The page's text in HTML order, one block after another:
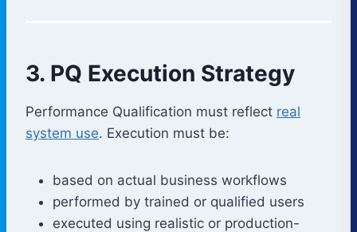
3. PQ Execution Strategy
Performance Qualification must reflect real
system use. Execution must be:
based on actual business workflows
performed by trained or qualified users
executed using realistic or production-